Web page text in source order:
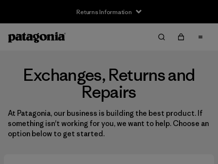
Returns Information
Exchanges, Returns and
Repairs
At Patagonia, our business is building the best product. If
something isn't working for you, we want to help. Choose an
option below to get started.